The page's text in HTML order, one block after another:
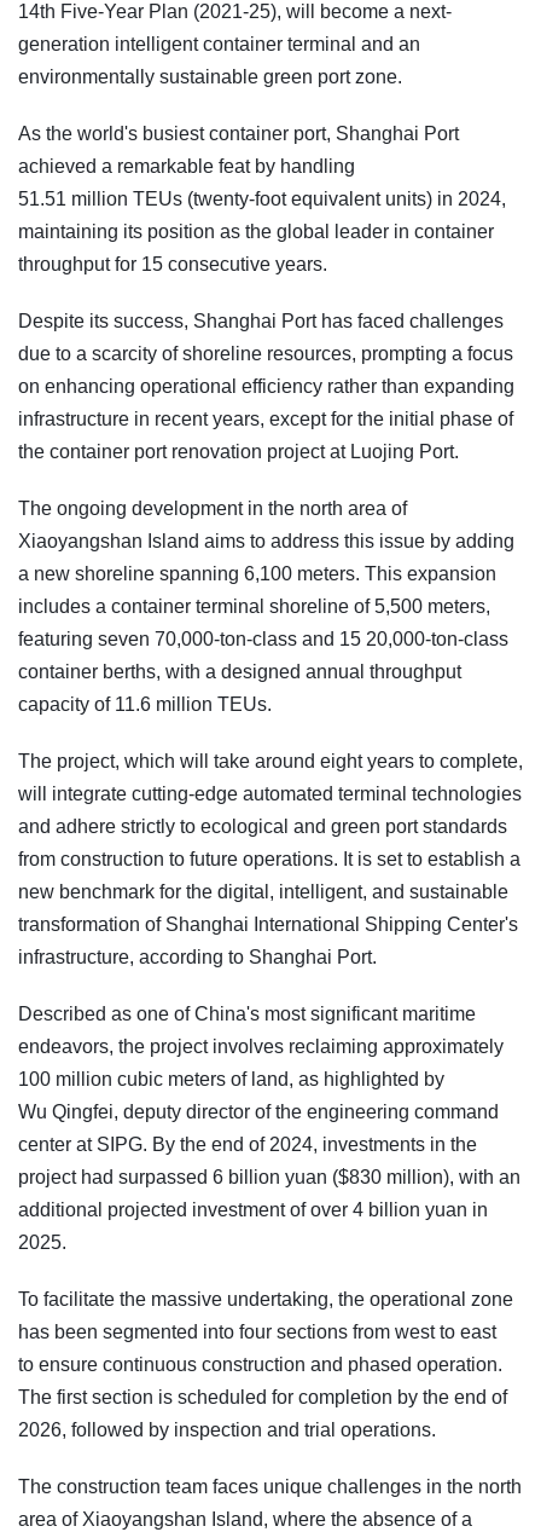
14th Five-Year Plan (2021-25), will become a next-
generation intelligent container terminal and an
environmentally sustainable green port zone.
As the world's busiest container port, Shanghai Port
achieved a remarkable feat by handling
51.51 million TEUs (twenty-foot equivalent units) in 2024,
maintaining its position as the global leader in container
throughput for 15 consecutive years.
Despite its success, Shanghai Port has faced challenges
due to a scarcity of shoreline resources, prompting a focus
on enhancing operational efficiency rather than expanding
infrastructure in recent years, except for the initial phase of
the container port renovation project at Luojing Port.
The ongoing development in the north area of
Xiaoyangshan Island aims to address this issue by adding
a new shoreline spanning 6,100 meters. This expansion
includes a container terminal shoreline of 5,500 meters,
featuring seven 70,000-ton-class and 15 20,000-ton-class
container berths, with a designed annual throughput
capacity of 11.6 million TEUs.
The project, which will take around eight years to complete,
will integrate cutting-edge automated terminal technologies
and adhere strictly to ecological and green port standards
from construction to future operations. It is set to establish a
new benchmark for the digital, intelligent, and sustainable
transformation of Shanghai International Shipping Center's
infrastructure, according to Shanghai Port.
Described as one of China's most significant maritime
endeavors, the project involves reclaiming approximately
100 million cubic meters of land, as highlighted by
Wu Qingfei, deputy director of the engineering command
center at SIPG. By the end of 2024, investments in the
project had surpassed 6 billion yuan ($830 million), with an
additional projected investment of over 4 billion yuan in
2025.
To facilitate the massive undertaking, the operational zone
has been segmented into four sections from west to east
to ensure continuous construction and phased operation.
The first section is scheduled for completion by the end of
2026, followed by inspection and trial operations.
The construction team faces unique challenges in the north
area of Xiaoyangshan Island, where the absence of a